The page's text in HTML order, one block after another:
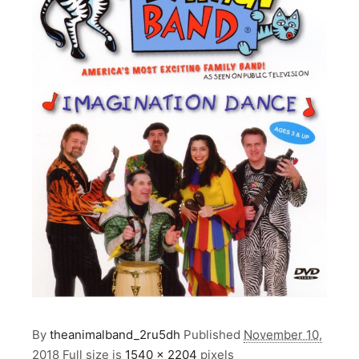
By theanimalband_2ru5dh Published November 10,
2018 Full size is 1540 × 2204 pixels